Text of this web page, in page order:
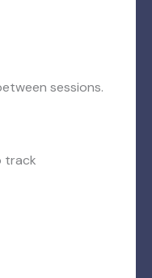
sessions.
track